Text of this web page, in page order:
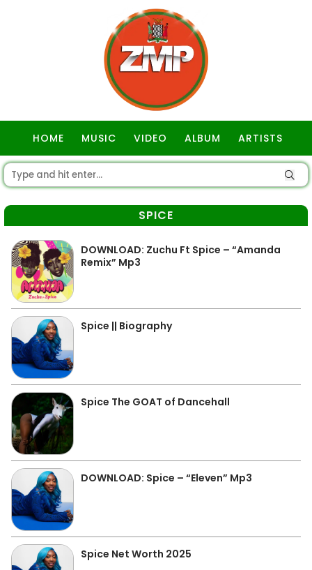
HOME MUSIC VIDEO ALBUM ARTISTS
SPICE
DOWNLOAD: Zuchu Ft Spice – “Amanda
Remix” Mp3
Spice || Biography
Spice The GOAT of Dancehall
DOWNLOAD: Spice – “Eleven” Mp3
Spice Net Worth 2025